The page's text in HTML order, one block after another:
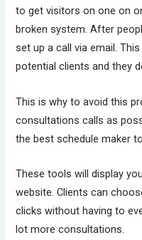
to get visitors on one on
broken system. After
set up a call via email.
potential clients and they
This is why to avoid this
consultations calls as
the best schedule maker
These tools will display
website. Clients can
clicks without having to
lot more consultations.